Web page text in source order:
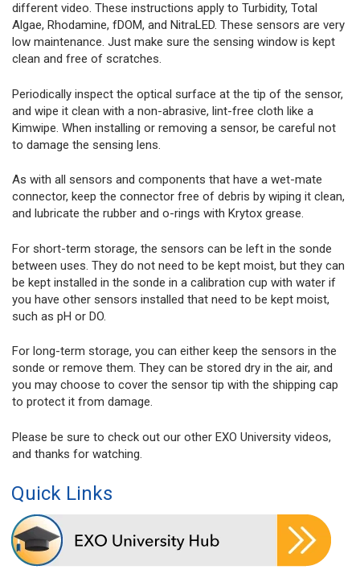
different video. These instructions apply to Turbidity, Total
Algae, Rhodamine, fDOM, and NitraLED. These sensors are very
low maintenance. Just make sure the sensing window is kept
clean and free of scratches.
Periodically inspect the optical surface at the tip of the sensor,
and wipe it clean with a non-abrasive, lint-free cloth like a
Kimwipe. When installing or removing a sensor, be careful not
to damage the sensing lens.
As with all sensors and components that have a wet-mate
connector, keep the connector free of debris by wiping it clean,
and lubricate the rubber and o-rings with Krytox grease.
For short-term storage, the sensors can be left in the sonde
between uses. They do not need to be kept moist, but they can
be kept installed in the sonde in a calibration cup with water if
you have other sensors installed that need to be kept moist,
such as pH or DO.
For long-term storage, you can either keep the sensors in the
sonde or remove them. They can be stored dry in the air, and
you may choose to cover the sensor tip with the shipping cap
to protect it from damage.
Please be sure to check out our other EXO University videos,
and thanks for watching.
Quick Links